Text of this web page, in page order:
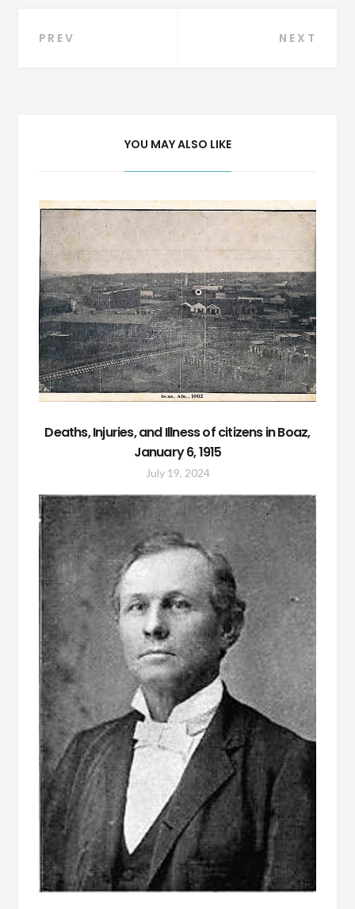
Post
PREV NEXT
YOU MAY ALSO LIKE
Deaths, Injuries, and Illness of citizens in Boaz,
January 6, 1915
July 19, 2024